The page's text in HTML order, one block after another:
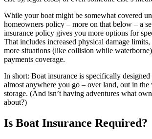
While your boat might be somewhat covered
homeowners policy – more on that below – a
insurance policy gives you more options for
That includes increased physical damage
more situations (like collision while
payments coverage.
In short: Boat insurance is specifically
almost anywhere you go – over land, out in the
storage. (And isn’t having adventures what
about?)
Is Boat Insurance Required?